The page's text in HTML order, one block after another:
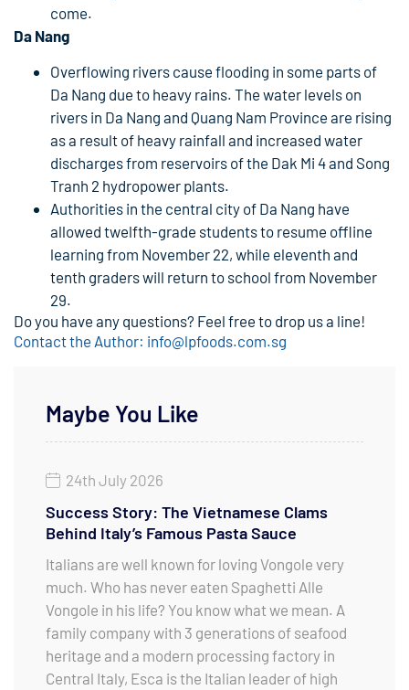
come.
Da Nang
Overflowing rivers cause flooding in some parts of
Da Nang due to heavy rains. The water levels on
rivers in Da Nang and Quang Nam Province are rising
as a result of heavy rainfall and increased water
discharges from reservoirs of the Dak Mi 4 and Song
Tranh 2 hydropower plants.
Authorities in the central city of Da Nang have
allowed twelfth-grade students to resume offline
learning from November 22, while eleventh and
tenth graders will return to school from November
29.
Do you have any questions? Feel free to drop us a line!
Contact the Author: info@lpfoods.com.sg
Maybe You Like
24th July 2026
Success Story: The Vietnamese Clams
Behind Italy’s Famous Pasta Sauce
Italians are well known for loving Vongole very
much. Who has never eaten Spaghetti Alle
Vongole in his life? You know what we mean. A
family company with 3 generations of seafood
heritage and a modern processing factory in
Central Italy, Esca is the Italian leader of high